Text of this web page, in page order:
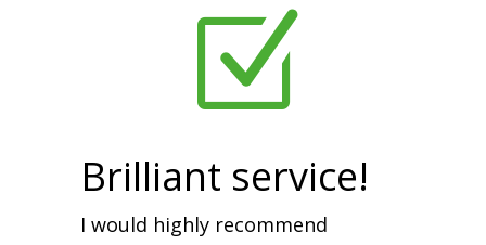
Z
Brilliant service!
I would highly recommend